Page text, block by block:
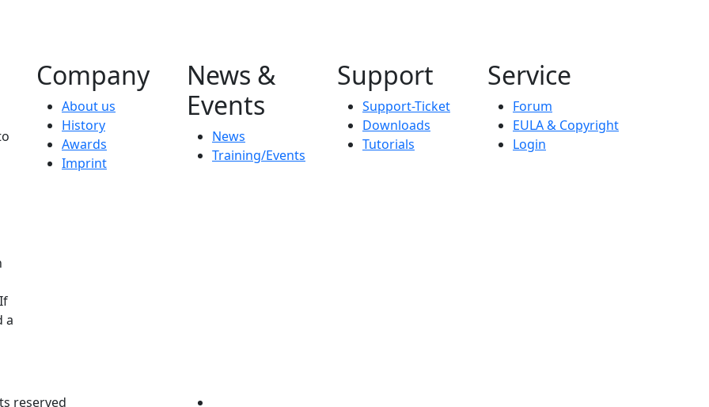
a
Company
About us
History
Awards
Imprint
News &
Events
News
Training/Events
Support
Support-Ticket
Downloads
Tutorials
Service
Forum
EULA & Copyright
Login
reserved